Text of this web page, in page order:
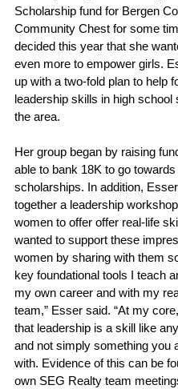
Scholarship fund for Bergen
Community Chest for some
decided this year that she
even more to empower girls.
up with a two-fold plan to help
leadership skills in high school
the area.
Her group began by raising
able to bank 18K to go towards
scholarships. In addition,
together a leadership
women to offer offer real-life
wanted to support these
women by sharing with them
key foundational tools I teach
my own career and with my
team,” Esser said. “At my
that leadership is a skill like
and not simply something you
with. Evidence of this can be
own SEG Realty team